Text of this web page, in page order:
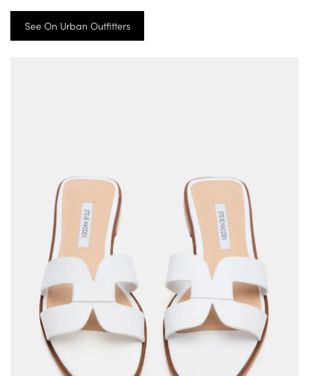
See On Urban Outfitters